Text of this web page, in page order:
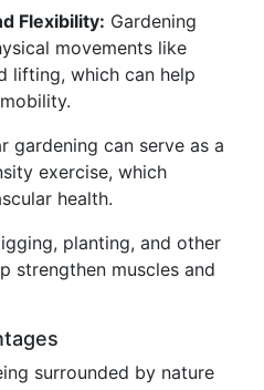
Flexibility: Gardening
movements like
lifting, which can help
gardening can serve as a
exercise, which
health.
planting, and other
strengthen muscles and
surrounded by nature